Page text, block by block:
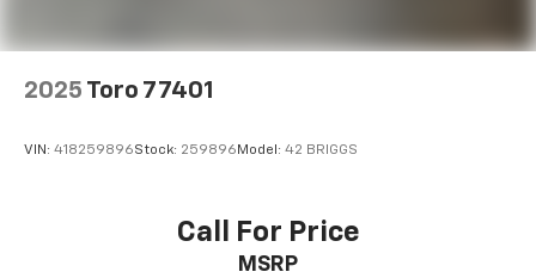
2025 Toro 77401
VIN: 418259896Stock: 259896 Model: 42 BRIGGS
Call For Price
MSRP